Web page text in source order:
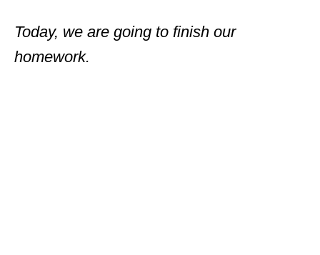
Today, we are going to finish our
homework.